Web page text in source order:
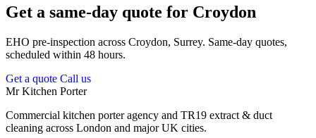
Get a same-day quote for Croydon
EHO pre-inspection across Croydon, Surrey. Same-day quotes,
scheduled within 48 hours.
Get a quote Call us
Mr Kitchen Porter
Commercial kitchen porter agency and TR19 extract & duct
cleaning across London and major UK cities.